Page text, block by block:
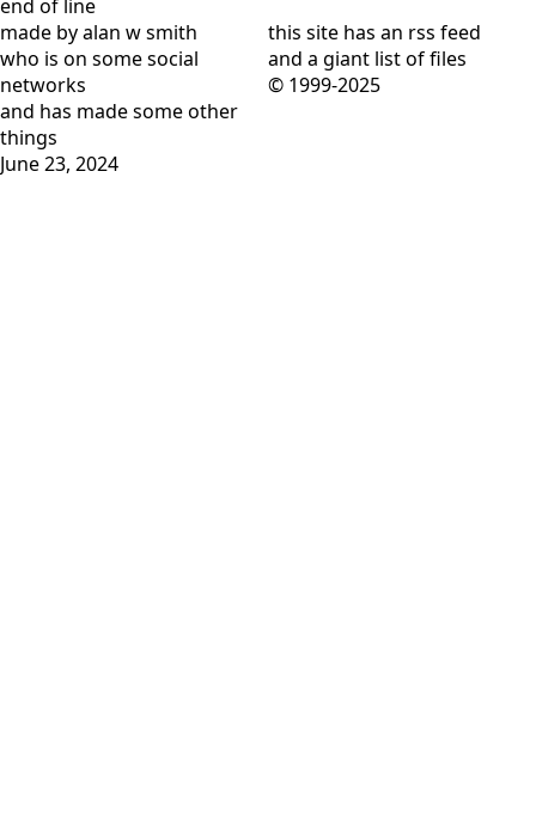
end of line
made by alan w smith
who is on some social
networks
and has made some other
things
June 23, 2024
this site has an rss feed
and a giant list of files
© 1999-2025